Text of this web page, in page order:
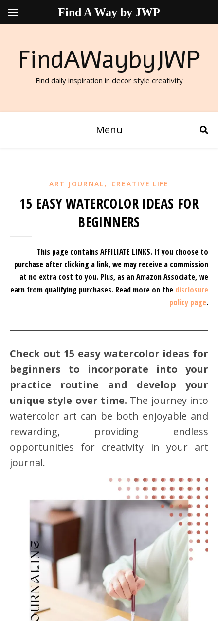
FindAWaybyJWP
Find daily inspiration in decor style creativity
Menu
ART JOURNAL, CREATIVE LIFE
15 EASY WATERCOLOR IDEAS FOR
BEGINNERS
This page contains AFFILIATE LINKS. If you choose to
purchase after clicking a link, we may receive a commission
at no extra cost to you. Plus, as an Amazon Associate, we
earn from qualifying purchases. Read more on the disclosure
policy page.
Check out 15 easy watercolor ideas for
beginners to incorporate into your
practice routine and develop your
unique style over time. The journey into
watercolor art can be both enjoyable and
rewarding, providing endless
opportunities for creativity in your art
journal.
Find A Way by JWP